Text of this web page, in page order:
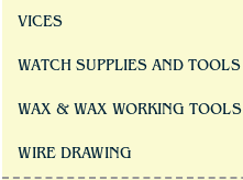
VICES
WATCH SUPPLIES AND TOOLS
WAX & WAX WORKING TOOLS
WIRE DRAWING